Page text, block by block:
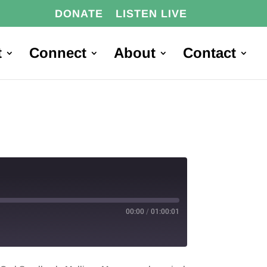
DONATE LISTEN LIVE
Connect About Contact
00:00 / 01:00:01